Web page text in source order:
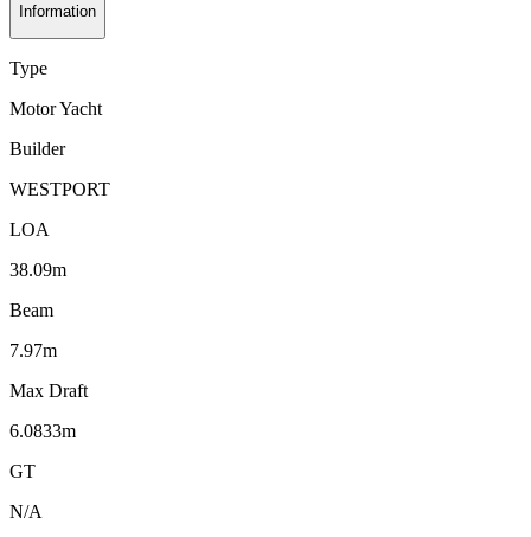
Information
Type
Motor Yacht
Builder
WESTPORT
LOA
38.09m
Beam
7.97m
Max Draft
6.0833m
GT
N/A